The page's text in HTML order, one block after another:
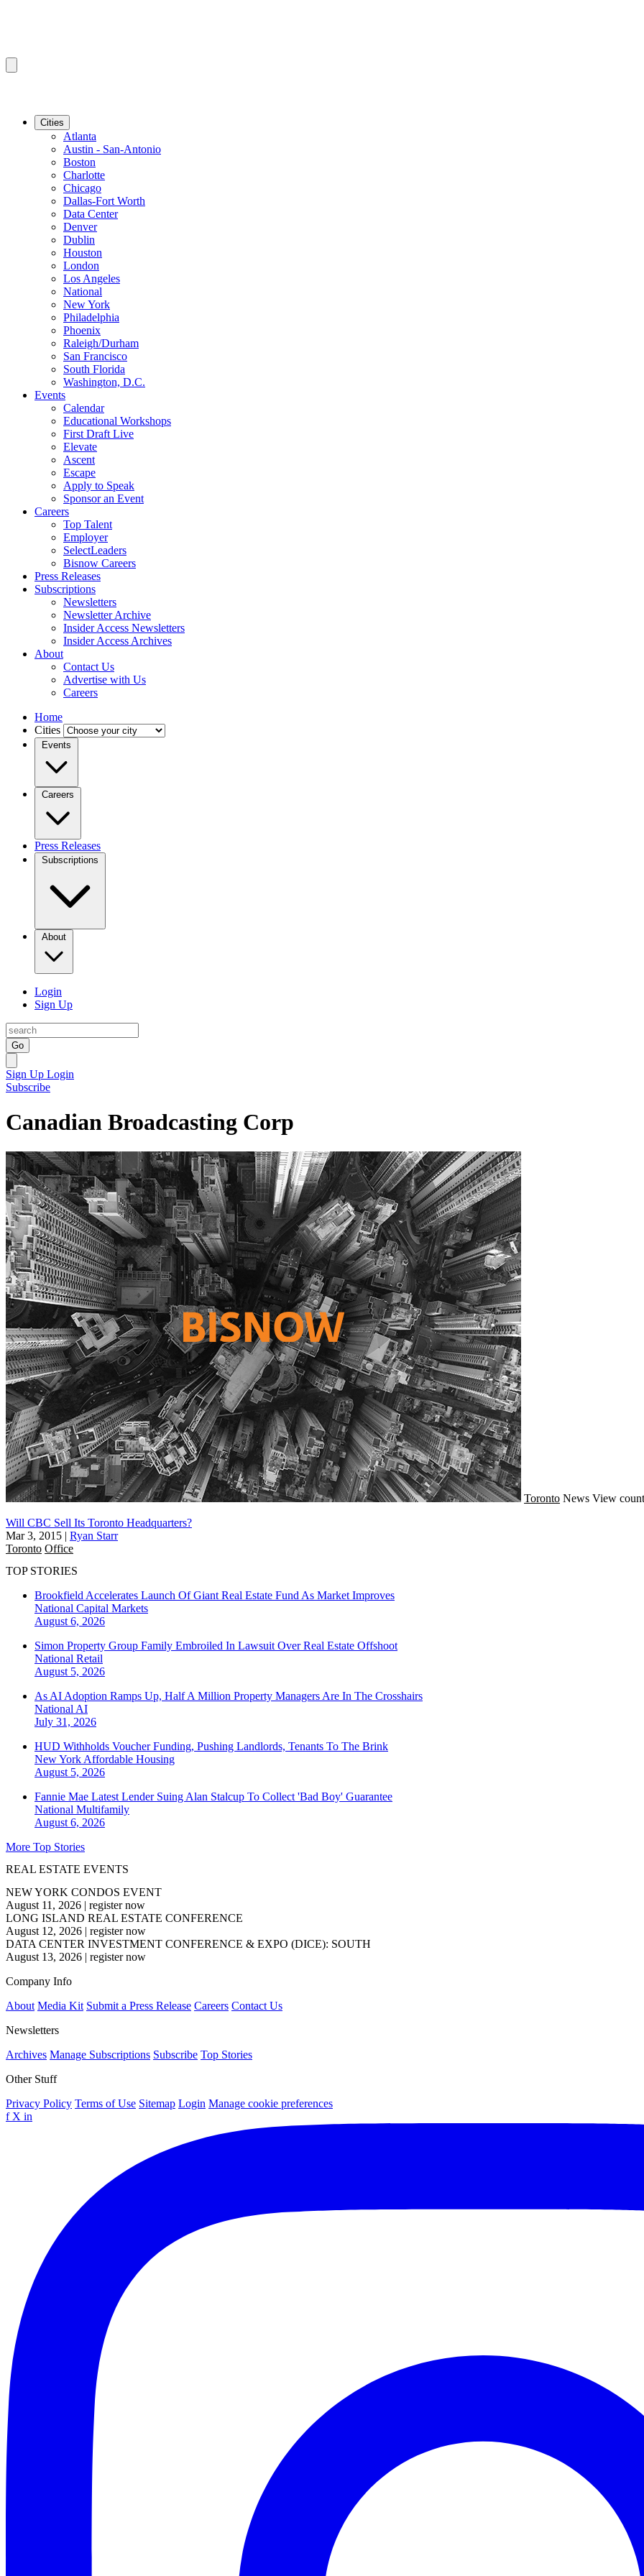
Cities
Atlanta
Austin - San-Antonio
Boston
Charlotte
Chicago
Dallas-Fort Worth
Data Center
Denver
Dublin
Houston
London
Los Angeles
National
New York
Philadelphia
Phoenix
Raleigh/Durham
San Francisco
South Florida
Washington, D.C.
Events
Calendar
Educational Workshops
First Draft Live
Elevate
Ascent
Escape
Apply to Speak
Sponsor an Event
Careers
Top Talent
Employer
SelectLeaders
Bisnow Careers
Press Releases
Subscriptions
Newsletters
Newsletter Archive
Insider Access Newsletters
Insider Access Archives
About
Contact Us
Advertise with Us
Careers
Home
Cities
Events
Careers
Press Releases
Subscriptions
About
Login
Sign Up
Go
Sign Up Login
Subscribe
Canadian Broadcasting Corp
Toronto News View
Will CBC Sell Its Toronto Headquarters?
Mar 3, 2015 | Ryan Starr
Toronto Office
TOP STORIES
Brookfield Accelerates Launch Of Giant Real Estate Fund As Market Improves
National Capital Markets
August 6, 2026
Simon Property Group Family Embroiled In Lawsuit Over Real Estate Offshoot
National Retail
August 5, 2026
As AI Adoption Ramps Up, Half A Million Property Managers Are In The Crosshairs
National AI
July 31, 2026
HUD Withholds Voucher Funding, Pushing Landlords, Tenants To The Brink
New York Affordable Housing
August 5, 2026
Fannie Mae Latest Lender Suing Alan Stalcup To Collect 'Bad Boy' Guarantee
National Multifamily
August 6, 2026
More Top Stories
REAL ESTATE EVENTS
NEW YORK CONDOS EVENT
August 11, 2026 | register now
LONG ISLAND REAL ESTATE CONFERENCE
August 12, 2026 | register now
DATA CENTER INVESTMENT CONFERENCE & EXPO (DICE): SOUTH
August 13, 2026 | register now
Company Info
About Media Kit Submit a Press Release Careers Contact Us
Newsletters
Archives Manage Subscriptions Subscribe Top Stories
Other Stuff
Privacy Policy Terms of Use Sitemap Login Manage cookie preferences
f X in